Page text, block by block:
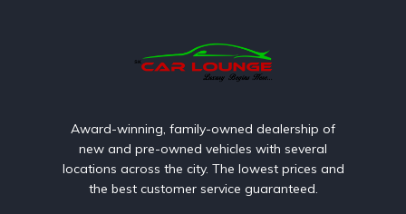
Award-winning, family-owned dealership of
new and pre-owned vehicles with several
locations across the city. The lowest prices and
the best customer service guaranteed.